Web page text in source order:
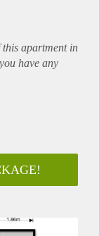
this apartmentin
have any